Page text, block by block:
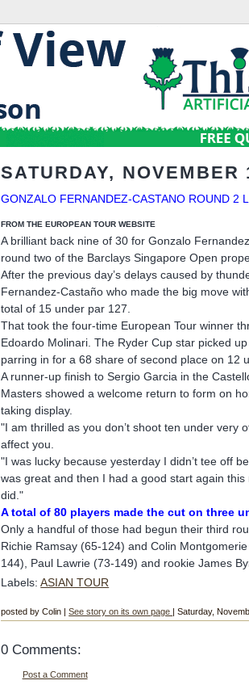
SATURDAY, NOVEMBER
GONZALO FERNANDEZ-CASTANO ROUND 2
FROM THE EUROPEAN TOUR WEBSITE
A brilliant back nine of 30 for Gonzalo
round two of the Barclays Singapore Open
After the previous day’s delays caused by
Fernandez-Castaño who made the big move
total of 15 under par 127.
That took the four-time European Tour winner
Edoardo Molinari. The Ryder Cup star picked
parring in for a 68 share of second place on 12
A runner-up finish to Sergio Garcia in the
Masters showed a welcome return to form on
taking display.
"I am thrilled as you don’t shoot ten under very
affect you.
"I was lucky because yesterday I didn’t tee off
was great and then I had a good start again
did."
A total of 80 players made the cut on three
Only a handful of those had begun their third
Richie Ramsay (65-124) and Colin
144), Paul Lawrie (73-149) and rookie James
Labels:ASIAN TOUR
posted by Colin |See story on its own page | Saturday,
0 Comments:
Post a Comment